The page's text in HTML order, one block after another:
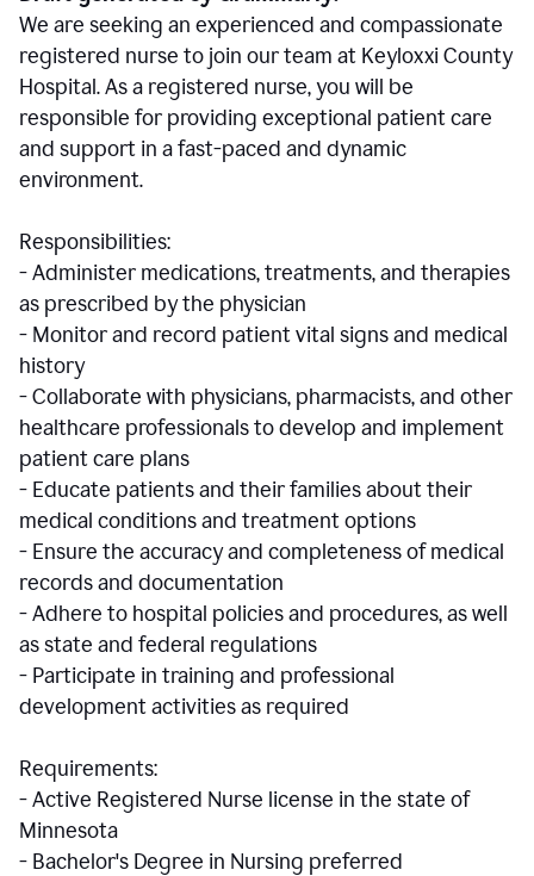
We are seeking an experienced and compassionate
registered nurse to join our team at Keyloxxi County
Hospital. As a registered nurse, you will be
responsible for providing exceptional patient care
and support in a fast-paced and dynamic
environment.
Responsibilities:
- Administer medications, treatments, and therapies
as prescribed by the physician
- Monitor and record patient vital signs and medical
history
- Collaborate with physicians, pharmacists, and other
healthcare professionals to develop and implement
patient care plans
- Educate patients and their families about their
medical conditions and treatment options
- Ensure the accuracy and completeness of medical
records and documentation
- Adhere to hospital policies and procedures, as well
as state and federal regulations
- Participate in training and professional
development activities as required
Requirements:
- Active Registered Nurse license in the state of
Minnesota
- Bachelor's Degree in Nursing preferred